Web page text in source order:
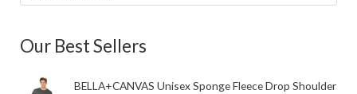
Our Best Sellers
BELLA+CANVAS Unisex Sponge Fleece Drop Shoulder